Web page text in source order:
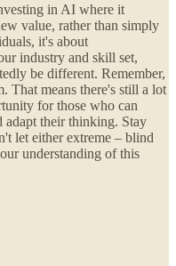
in AI where it
value, rather than simply
it's about
industry and skill set,
be different. Remember,
That means there's still a lot
for those who can
adapt their thinking. Stay
let either extreme – blind
understanding of this